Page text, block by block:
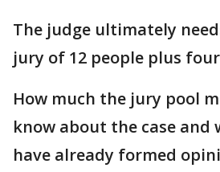
The judge ultimately
jury of 12 people plus
How much the jury pool
know about the case and
have already formed